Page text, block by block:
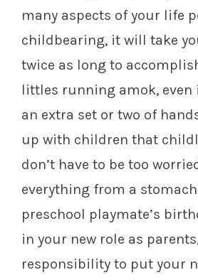
many aspects of your life
childbearing, it will take you
twice as long to
littles running amok, even
an extra set or two of
up with children that
don’t have to be too
everything from a
preschool playmate’s
in your new role as
responsibility to put your